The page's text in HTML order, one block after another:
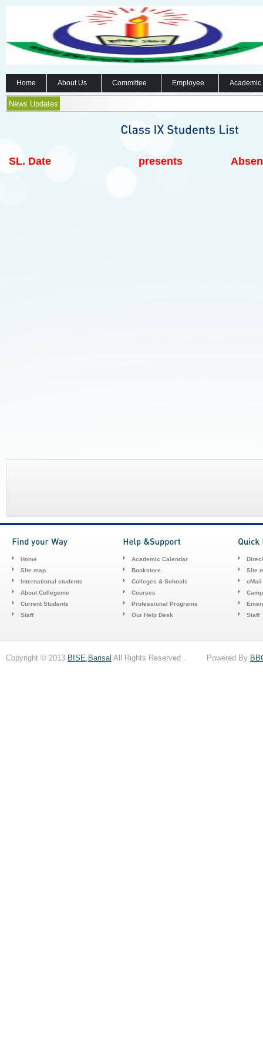
Home About Us Committee Employee
News Updates
SL. Date presents
Home
Site map
International students
About Collegeme
Current Students
Staff
Academic Calendar
Bookstore
Colleges & Schools
Courses
Professional Programs
Our Help Desk
Site
cMail
Staff
Copyright © 2013 BISE,Barisal All Rights Reserved . Powered By